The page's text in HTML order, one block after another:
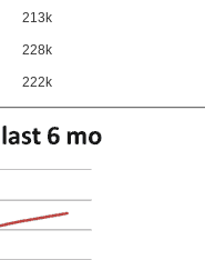
213k
228k
222k